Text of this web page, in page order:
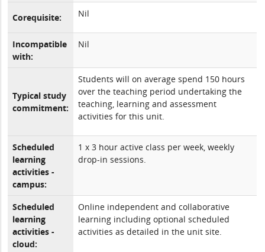
Corequisite: Nil
Incompatible
with:
Nil
Typical study
commitment:
Students will on average spend 150 hours
over the teaching period undertaking the
teaching, learning and assessment
activities for this unit.
Scheduled
learning
activities -
campus:
1 x 3 hour active class per week, weekly
drop-in sessions.
Scheduled
learning
activities -
cloud:
Online independent and collaborative
learning including optional scheduled
activities as detailed in the unit site.